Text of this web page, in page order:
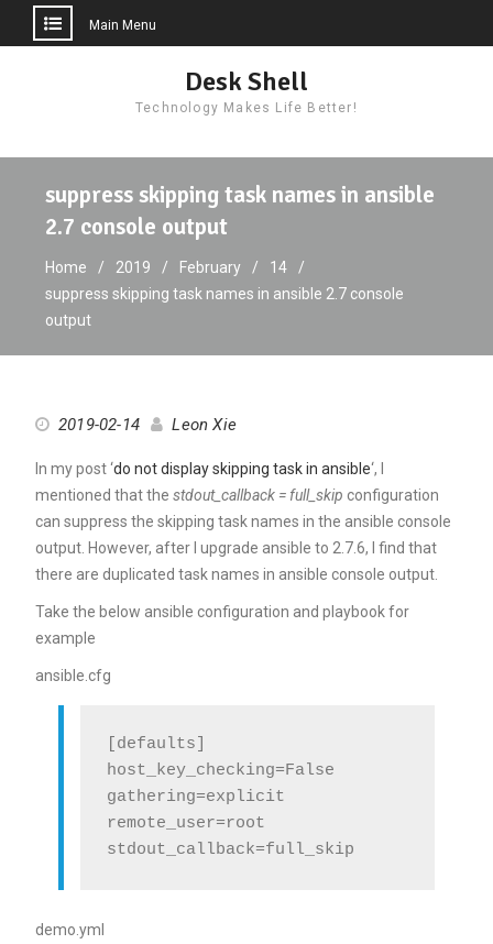
Main Menu
Desk Shell
Technology Makes Life Better!
suppress skipping task names in ansible
2.7 console output
Home 2019 February
14
suppress skipping task names in ansible 2.7 console
output
2019-02-14 Leon Xie
In my post ‘do not display skipping task in ansible‘, I
mentioned that the stdout_callback = full_skip configuration
can suppress the skipping task names in the ansible console
output. However, after I upgrade ansible to 2.7.6, I find that
there are duplicated task names in ansible console output.
Take the below ansible configuration and playbook for
example
ansible.cfg
[defaults]
host_key_checking=False
gathering=explicit
remote_user=root
demo.yml